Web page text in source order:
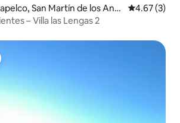
San Martín de los And
4.67 out of
4.67 (3)
– Villa las Lengas 2